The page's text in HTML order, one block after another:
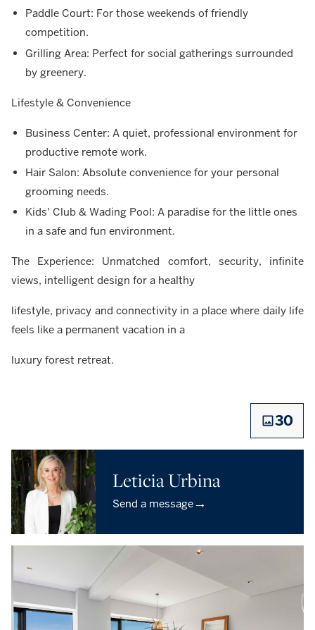
Paddle Court: For those weekends of friendly
competition.
Grilling Area: Perfect for social gatherings surrounded
by greenery.
Lifestyle & Convenience
Business Center: A quiet, professional environment for
productive remote work.
Hair Salon: Absolute convenience for your personal
grooming needs.
Kids' Club & Wading Pool: A paradise for the little ones
in a safe and fun environment.
The Experience: Unmatched comfort, security, infinite
views, intelligent design for a healthy
lifestyle, privacy and connectivity in a place where daily life
feels like a permanent vacation in a
luxury forest retreat.
30
Leticia Urbina
Send a message→